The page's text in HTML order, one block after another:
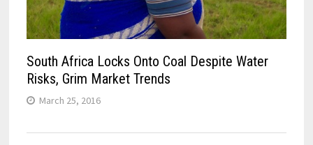
South Africa Locks Onto Coal Despite Water
Risks, Grim Market Trends
March 25, 2016